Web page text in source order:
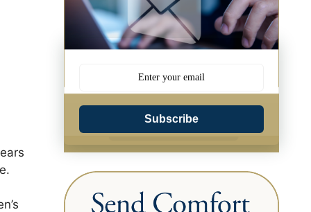
Subscribe